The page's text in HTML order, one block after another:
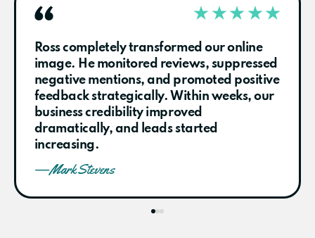
Ross completely transformed our online
image. He monitored reviews, suppressed
negative mentions, and promoted positive
feedback strategically. Within weeks, our
business credibility improved
dramatically, and leads started
increasing.
— Mark Stevens